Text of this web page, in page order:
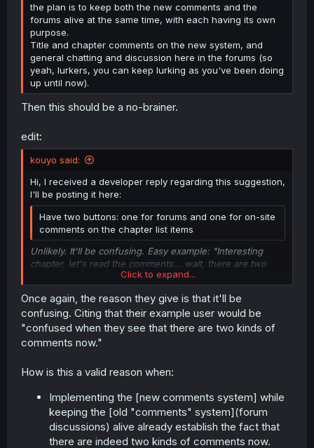
the plan is to keep both the new comments and the
forums alive at the same time, with each having its own
purpose.
Title and chapter comments on the new system, and
general chatting and discussion here in the forums (so
yeah, lurkers, you can keep lurking as you've been doing
up until now).
Then this should be a no-brainer.
edit:
kouyo said:
Hi, I received a developer reply regarding this suggestion,
I'll be posting it here:
Have two buttons: one for forums and one for on-site
comments on the chapter list items
Click to expand...
Unlikely. It'll be confusing. Easy example: "Interesting
chapter, let's read the comments... wait, there are two
kinds of comments?"Click to expand...
Once again, the reason they give is that it'll be
confusing. Citing that their example user would be
"confused when they see that there are two kinds of
comments now."
How is this a valid reason when:
Implementing the [new comments system] while
keeping the [old "comments" system](forum
discussions) alive already establish the fact that
there are indeed two kinds of comments now.